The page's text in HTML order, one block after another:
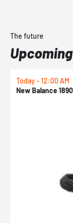
The future
Today - 12:00 AM
New Balance